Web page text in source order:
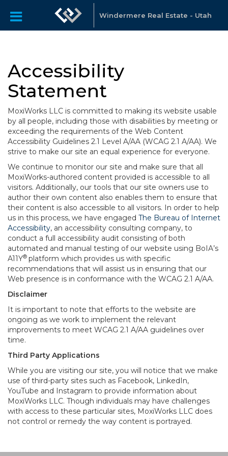
Windermere Real Estate - Utah
Accessibility
Statement
MoxiWorks LLC is committed to making its website usable
by all people, including those with disabilities by meeting or
exceeding the requirements of the Web Content
Accessibility Guidelines 2.1 Level A/AA (WCAG 2.1 A/AA). We
strive to make our site an equal experience for everyone.
We continue to monitor our site and make sure that all
MoxiWorks-authored content provided is accessible to all
visitors. Additionally, our tools that our site owners use to
author their own content also enables them to ensure that
their content is also accessible to all visitors. In order to help
us in this process, we have engaged The Bureau of Internet
Accessibility, an accessibility consulting company, to
conduct a full accessibility audit consisting of both
automated and manual testing of our website using BoIA’s
A11Y® platform which provides us with specific
recommendations that will assist us in ensuring that our
Web presence is in conformance with the WCAG 2.1 A/AA.
Disclaimer
It is important to note that efforts to the website are
ongoing as we work to implement the relevant
improvements to meet WCAG 2.1 A/AA guidelines over
time.
Third Party Applications
While you are visiting our site, you will notice that we make
use of third-party sites such as Facebook, LinkedIn,
YouTube and Instagram to provide information about
MoxiWorks LLC. Though individuals may have challenges
with access to these particular sites, MoxiWorks LLC does
not control or remedy the way content is portrayed.